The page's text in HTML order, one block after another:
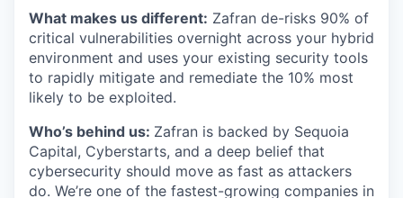
What makes us different: Zafran de-risks 90% of
critical vulnerabilities overnight across your hybrid
environment and uses your existing security tools
to rapidly mitigate and remediate the 10% most
likely to be exploited.
​​Who’s behind us: Zafran is backed by Sequoia
Capital, Cyberstarts, and a deep belief that
cybersecurity should move as fast as attackers
do. We’re one of the fastest-growing companies in